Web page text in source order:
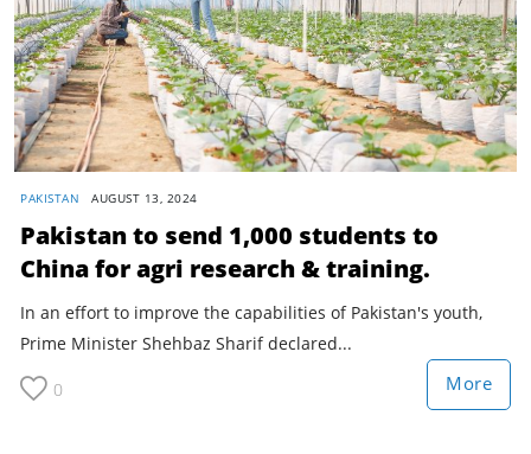
PAKISTAN AUGUST 13, 2024
Pakistan to send 1,000 students to
China for agri research & training.
In an effort to improve the capabilities of Pakistan's youth,
Prime Minister Shehbaz Sharif declared...
0 More